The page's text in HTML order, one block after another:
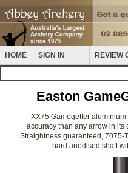
HOME SIGN IN REVIEW
Easton
XX75 Gamegetter
accuracy than any arrow in its
Straightness guaranteed, 7075-
hard anodised shaft